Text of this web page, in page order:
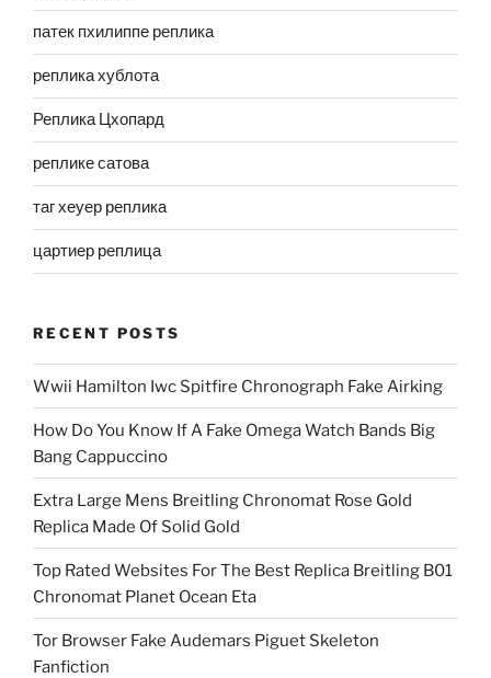
патек пхилиппе реплика
реплика хублота
Реплика Цхопард
реплике сатова
таг хеуер реплика
цартиер реплица
RECENT POSTS
Wwii Hamilton Iwc Spitfire Chronograph Fake Airking
How Do You Know If A Fake Omega Watch Bands Big
Bang Cappuccino
Extra Large Mens Breitling Chronomat Rose Gold
Replica Made Of Solid Gold
Top Rated Websites For The Best Replica Breitling B01
Chronomat Planet Ocean Eta
Tor Browser Fake Audemars Piguet Skeleton
Fanfiction